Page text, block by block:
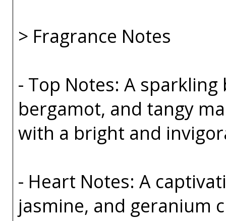
> Fragrance Notes
- Top Notes: A
bergamot, and tangy
with a bright and
- Heart Notes: A
jasmine, and geranium